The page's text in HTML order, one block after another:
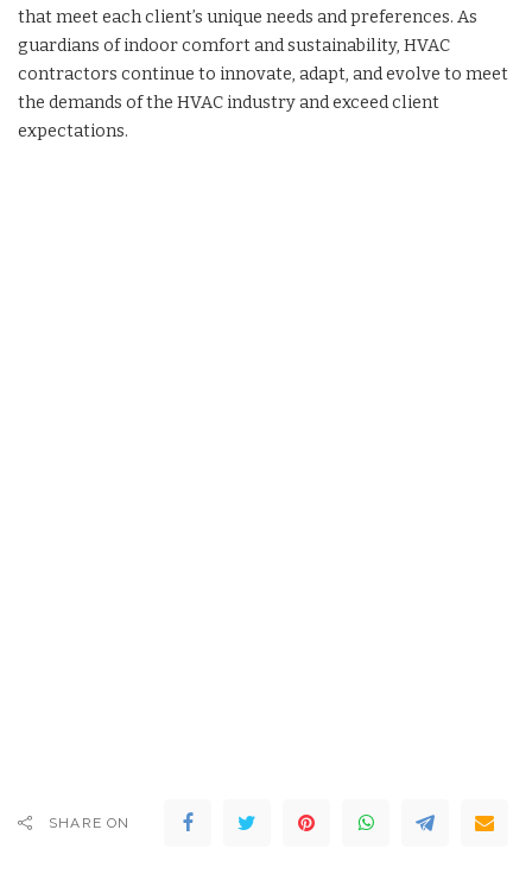
that meet each client’s unique needs and preferences. As
guardians of indoor comfort and sustainability, HVAC
contractors continue to innovate, adapt, and evolve to meet
the demands of the HVAC industry and exceed client
expectations.
SHARE ON